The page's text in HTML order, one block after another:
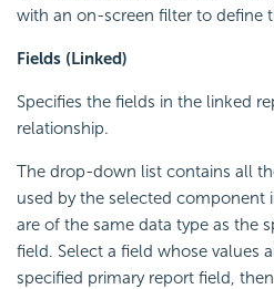
with an on-screen filter to define
Fields (Linked)
Specifies the fields in the linked
relationship.
The drop-down list contains all
used by the selected component
are of the same data type as the
field. Select a field whose values
specified primary report field,